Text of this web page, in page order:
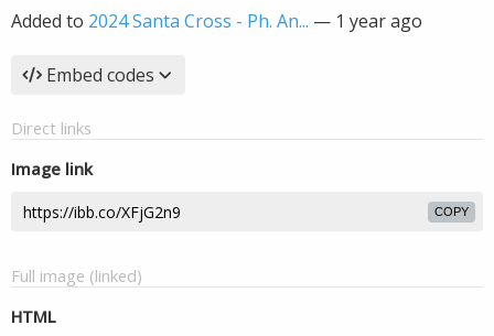
Added to 2024 Santa Cross - Ph. An... — 1 year ago
Embed codes
Direct links
Image link
COPY
Full image (linked)
HTML